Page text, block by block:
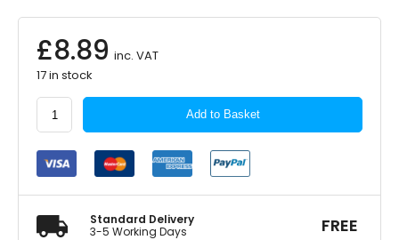
£8.89 inc. VAT
17 in stock
PEARL
CONSUMABLES
Hazard
Tape
50mm
quantity
Add to Basket
Standard Delivery
3-5 Working Days
FREE